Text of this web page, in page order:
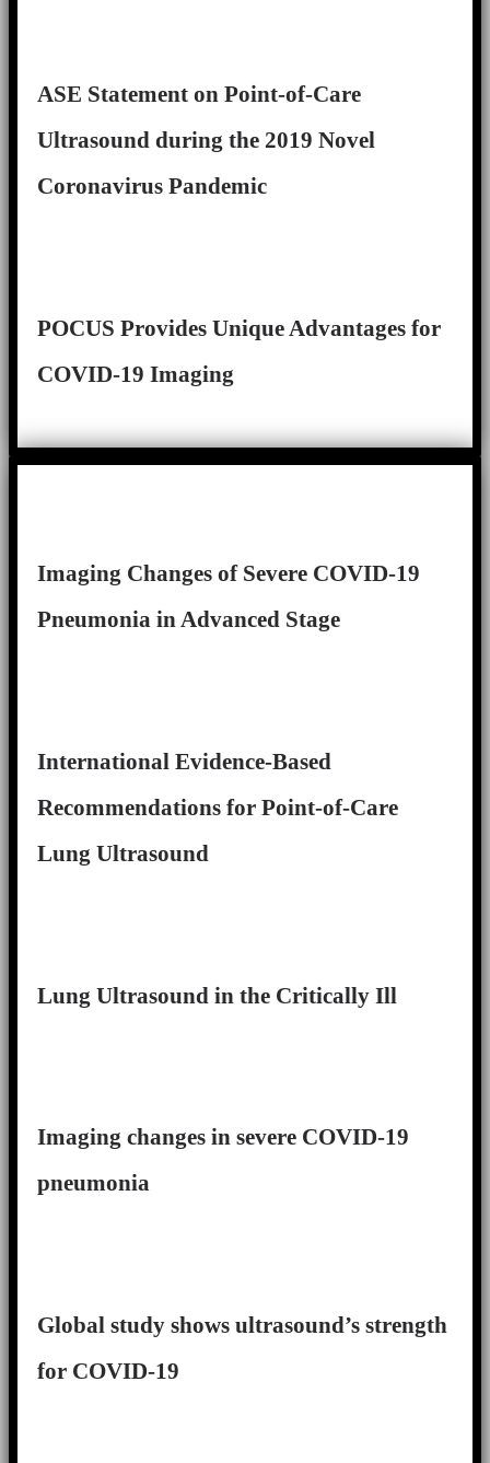
ASE Statement on Point-of-Care
Ultrasound during the 2019 Novel
Coronavirus Pandemic
POCUS Provides Unique Advantages for
COVID-19 Imaging
Imaging Changes of Severe COVID-19
Pneumonia in Advanced Stage
International Evidence-Based
Recommendations for Point-of-Care
Lung Ultrasound
Lung Ultrasound in the Critically Ill
Imaging changes in severe COVID-19
pneumonia
Global study shows ultrasound’s strength
for COVID-19